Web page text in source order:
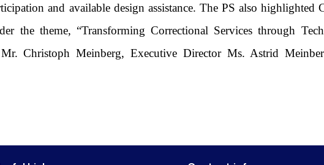
and available design assistance. The PS also highlighted
the theme, “Transforming Correctional Services through
Christoph Meinberg, Executive Director Ms. Astrid